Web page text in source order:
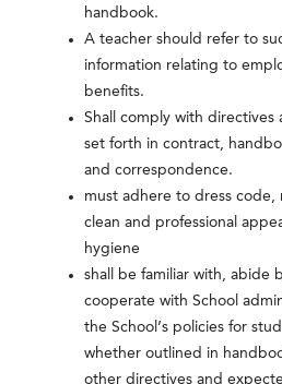
handbook.
A teacher should refer to
information relating to
benefits.
Shall comply with directives
set forth in contract,
and correspondence.
must adhere to dress code,
clean and professional
hygiene
shall be familiar with, abide
cooperate with School
the School’s policies for
whether outlined in
other directives and